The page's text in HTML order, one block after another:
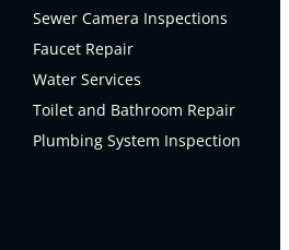
Sewer Camera Inspections
Faucet Repair
Water Services
Toilet and Bathroom Repair
Plumbing System Inspection